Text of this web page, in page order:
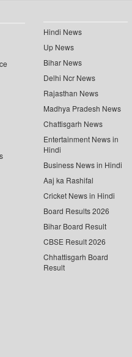
Hindi News
Up News
Bihar News
Delhi Ncr News
Rajasthan News
Madhya Pradesh News
Chattisgarh News
Entertainment News in
Hindi
Business News in Hindi
Aaj ka Rashifal
Cricket News in Hindi
Board Results 2026
Bihar Board Result
CBSE Result 2026
Chhattisgarh Board
Result